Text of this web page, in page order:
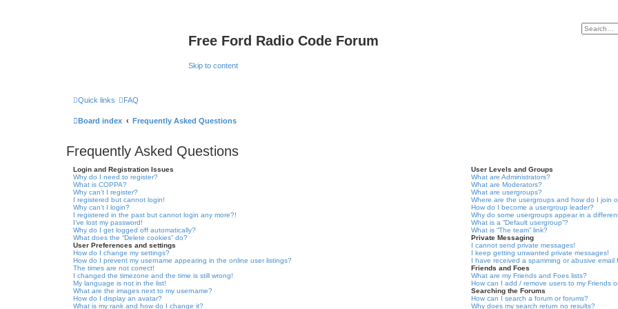
Free Ford Radio Code Forum
Skip to content
Quick links FAQ
Board index Frequently Asked Questions
Frequently Asked Questions
Login and Registration Issues
Why do I need to register?
What is COPPA?
Why can’t I register?
I registered but cannot login!
Why can’t I login?
I registered in the past but cannot login any more?!
I’ve lost my password!
Why do I get logged off automatically?
What does the “Delete cookies” do?
User Preferences and settings
How do I change my settings?
How do I prevent my username appearing in the online user listings?
The times are not correct!
I changed the timezone and the time is still wrong!
My language is not in the list!
What are the images next to my username?
How do I display an avatar?
What is my rank and how do I change it?
User Levels and Groups
What are Administrators?
What are Moderators?
What are usergroups?
Where are the usergroups and how do I join
How do I become a usergroup leader?
Why do some usergroups appear in a
What is a “Default usergroup”?
What is “The team” link?
Private Messaging
I cannot send private messages!
I keep getting unwanted private messages!
I have received a spamming or abusive
Friends and Foes
What are my Friends and Foes lists?
How can I add / remove users to my Friends
Searching the Forums
How can I search a forum or forums?
Why does my search return no results?